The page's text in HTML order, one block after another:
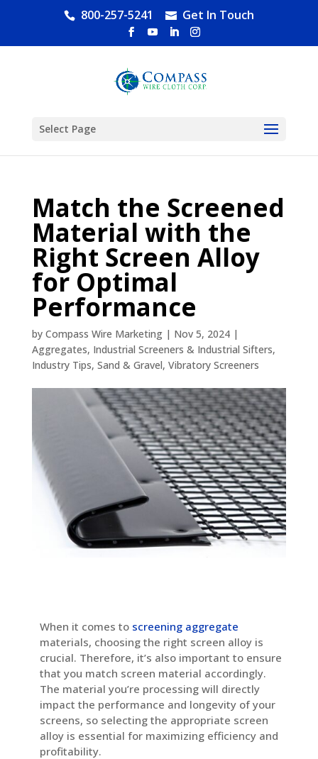
800-257-5241 Get In Touch
Select Page
Match the Screened
Material with the
Right Screen Alloy
for Optimal
Performance
by Compass Wire Marketing| Nov 5, 2024|
Aggregates, Industrial Screeners & Industrial Sifters,
Industry Tips, Sand & Gravel, Vibratory Screeners
When it comes to screening aggregate
materials, choosing the right screen alloy is
crucial. Therefore, it’s also important to ensure
that you match screen material accordingly.
The material you’re processing will directly
impact the performance and longevity of your
screens, so selecting the appropriate screen
alloy is essential for maximizing efficiency and
profitability.